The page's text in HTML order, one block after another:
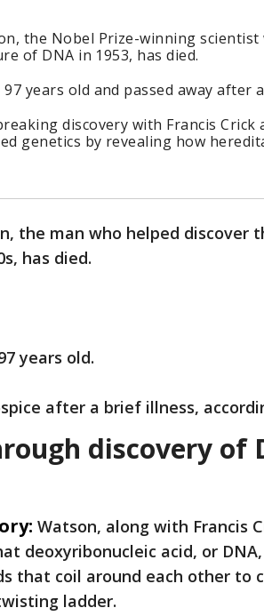
the Nobel Prize-winning
of DNA in 1953, has died.
97 years old and passed away after
discovery with Francis Crick
genetics by revealing how
the man who helped
has died.
years old.
after a brief illness,
discovery of
Watson, along with Francis
deoxyribonucleic acid, or
that coil around each other to
ladder.